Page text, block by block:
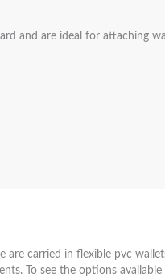
and are ideal for attaching
are carried in flexible pvc
To see the options